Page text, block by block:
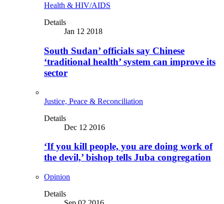
Health & HIV/AIDS
Details
Jan 12 2018
South Sudan’ officials say Chinese
‘traditional health’ system can improve its
sector
Justice, Peace & Reconciliation
Details
Dec 12 2016
‘If you kill people, you are doing work of
the devil,’ bishop tells Juba congregation
Opinion
Details